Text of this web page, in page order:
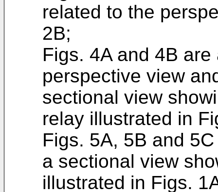
related to the
2B;
Figs. 4A and 4B
perspective view
sectional view
relay illustrated in
Figs. 5A, 5B and
a sectional view
illustrated in Figs.